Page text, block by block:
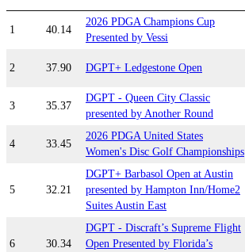
1 40.14
2026 PDGA Champions Cup
Presented by Vessi
2 37.90 DGPT+ Ledgestone Open
3 35.37
DGPT - Queen City Classic
presented by Another Round
4 33.45
2026 PDGA United States
Women's Disc Golf Championships
5 32.21
DGPT+ Barbasol Open at Austin
presented by Hampton Inn/Home2
Suites Austin East
6 30.34
DGPT - Discraft’s Supreme Flight
Open Presented by Florida’s